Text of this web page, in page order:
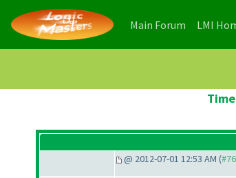
Main Forum (current)
LMI
@ 2012-07-01 12:53 AM (